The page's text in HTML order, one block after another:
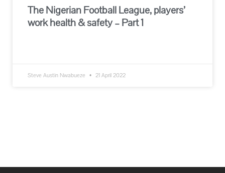
The Nigerian Football League, players’
work health & safety – Part 1
Steve Austin Nwabueze 21 April 2022